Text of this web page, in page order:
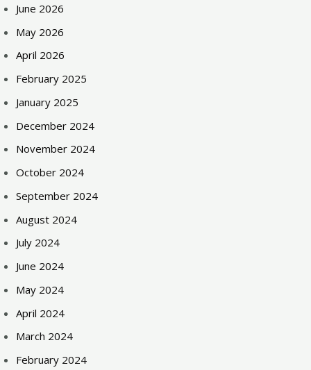
June 2026
May 2026
April 2026
February 2025
January 2025
December 2024
November 2024
October 2024
September 2024
August 2024
July 2024
June 2024
May 2024
April 2024
March 2024
February 2024